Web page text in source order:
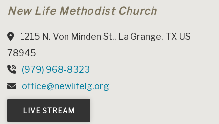
New Life Methodist Church
1215 N. Von Minden St., La Grange, TX US
78945
(979) 968-8323
office@newlifelg.org
LIVE STREAM